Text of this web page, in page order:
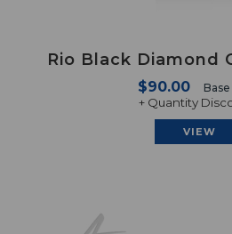
Rio Black Diamond
$90.00
+ Quantity
VIEW